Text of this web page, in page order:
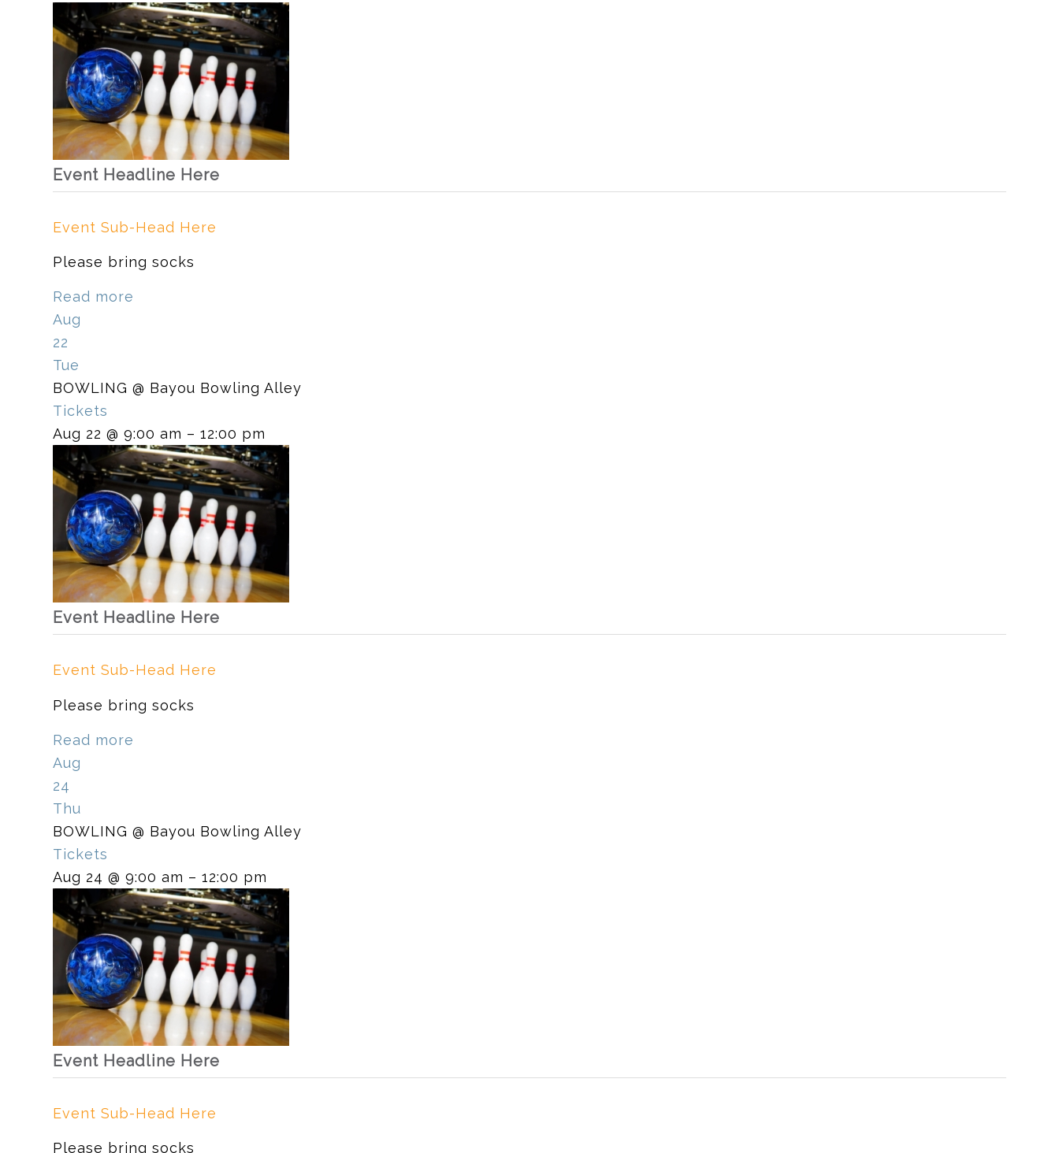
Event Headline Here
Event Sub-Head Here
Please bring socks
Read more
Aug
22
Tue
BOWLING @ Bayou Bowling Alley
Tickets
Aug 22 @ 9:00 am – 12:00 pm
Event Headline Here
Event Sub-Head Here
Please bring socks
Read more
Aug
24
Thu
BOWLING @ Bayou Bowling Alley
Tickets
Aug 24 @ 9:00 am – 12:00 pm
Event Headline Here
Event Sub-Head Here
Please bring socks